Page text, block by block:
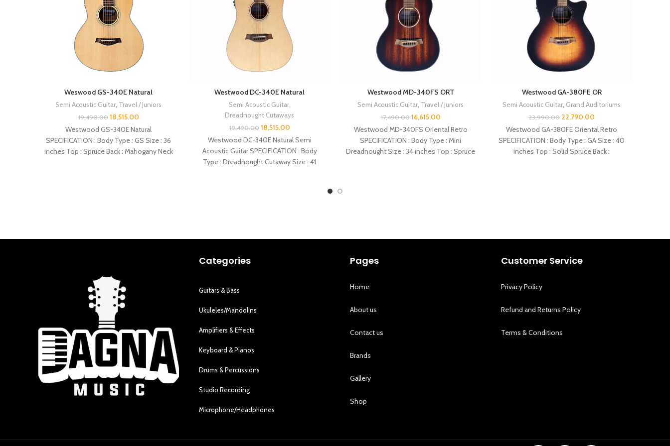
Weswood GS-340E Natural
Semi Acoustic Guitar Travel / Juniors
19,490.00 18,515.00
Westwood GS-340E Natural
SPECIFICATION : Body Type : GS Size : 36
inches Top : Spruce Back : Mahogany Neck
Westwood DC-340E Natural
Semi Acoustic Guitar,
Dreadnought Cutaways
19,490.00 18,515.00
Westwood DC-340E Natural Semi
Acoustic Guitar SPECIFICATION : Body
Type : Dreadnought Cutaway Size : 41
Westwood MD-340FS ORT
Semi Acoustic Guitar Travel / Juniors
17,490.00 16,615.00
Westwood MD-340FS Oriental Retro
SPECIFICATION : Body Type : Mini
Dreadnought Size : 34 inches Top : Spruce
Westwood GA-380FE OR
Semi Acoustic Guitar Grand Auditoriums
23,990.00 22,790.00
Westwood GA-380FE Oriental Retro
SPECIFICATION : Body Type : GA Size : 40
inches Top : Solid Spruce Back :
Categories
Guitars & Bass
Ukuleles/Mandolins
Amplifiers & Effects
Keyboard & Pianos
Drums & Percussions
Studio Recording
Microphone/Headphones
Pages
Home
About us
Contact us
Brands
Gallery
Shop
Customer Service
Privacy Policy
Refund and Returns Policy
Terms & Conditions